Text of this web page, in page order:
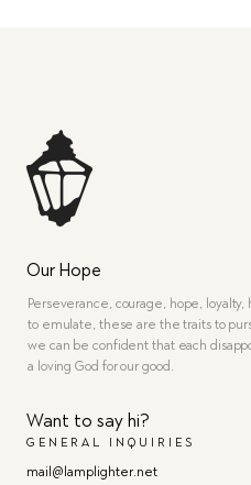
Our Hope
Perseverance, courage, hope,
to emulate, these are the traits to
we can be confident that each
a loving God for our good.
Want to say hi?
GENERAL INQUIRIES
mail@lamplighter.net